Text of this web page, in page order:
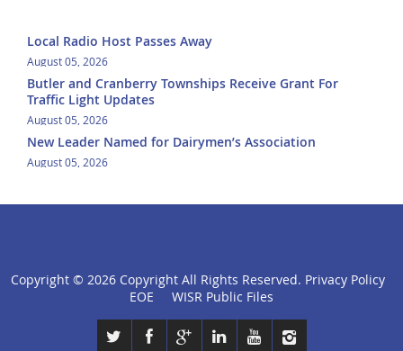
Local Radio Host Passes Away
August 05, 2026
Butler and Cranberry Townships Receive Grant For
Traffic Light Updates
August 05, 2026
New Leader Named for Dairymen’s Association
August 05, 2026
click
Copyright © 2026 Copyright All Rights Reserved. Privacy Policy
EOE
WISR Public Files